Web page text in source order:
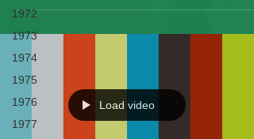
1972
1973
1974
1975
1976
1977
Load video